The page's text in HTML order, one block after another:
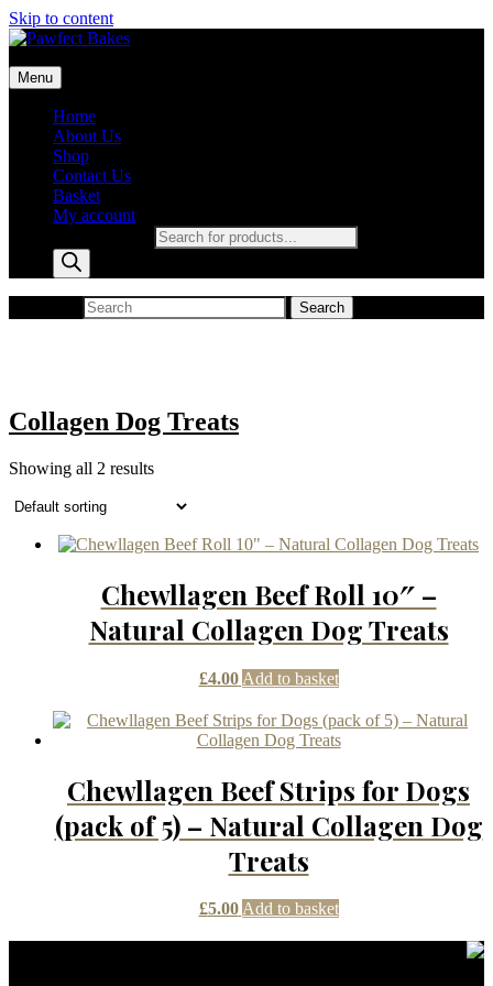
Skip to content
Pawfect Bakes
pawfect bakes
Menu
Home
About Us
Shop
Contact Us
Basket
My account
Search
Collagen Dog Treats
Showing all 2 results
Chewllagen Beef Roll 10″ –
Natural Collagen Dog Treats
£4.00 Add to basket
Chewllagen Beef Strips for Dogs
(pack of 5) – Natural Collagen Dog
Treats
£5.00 Add to basket